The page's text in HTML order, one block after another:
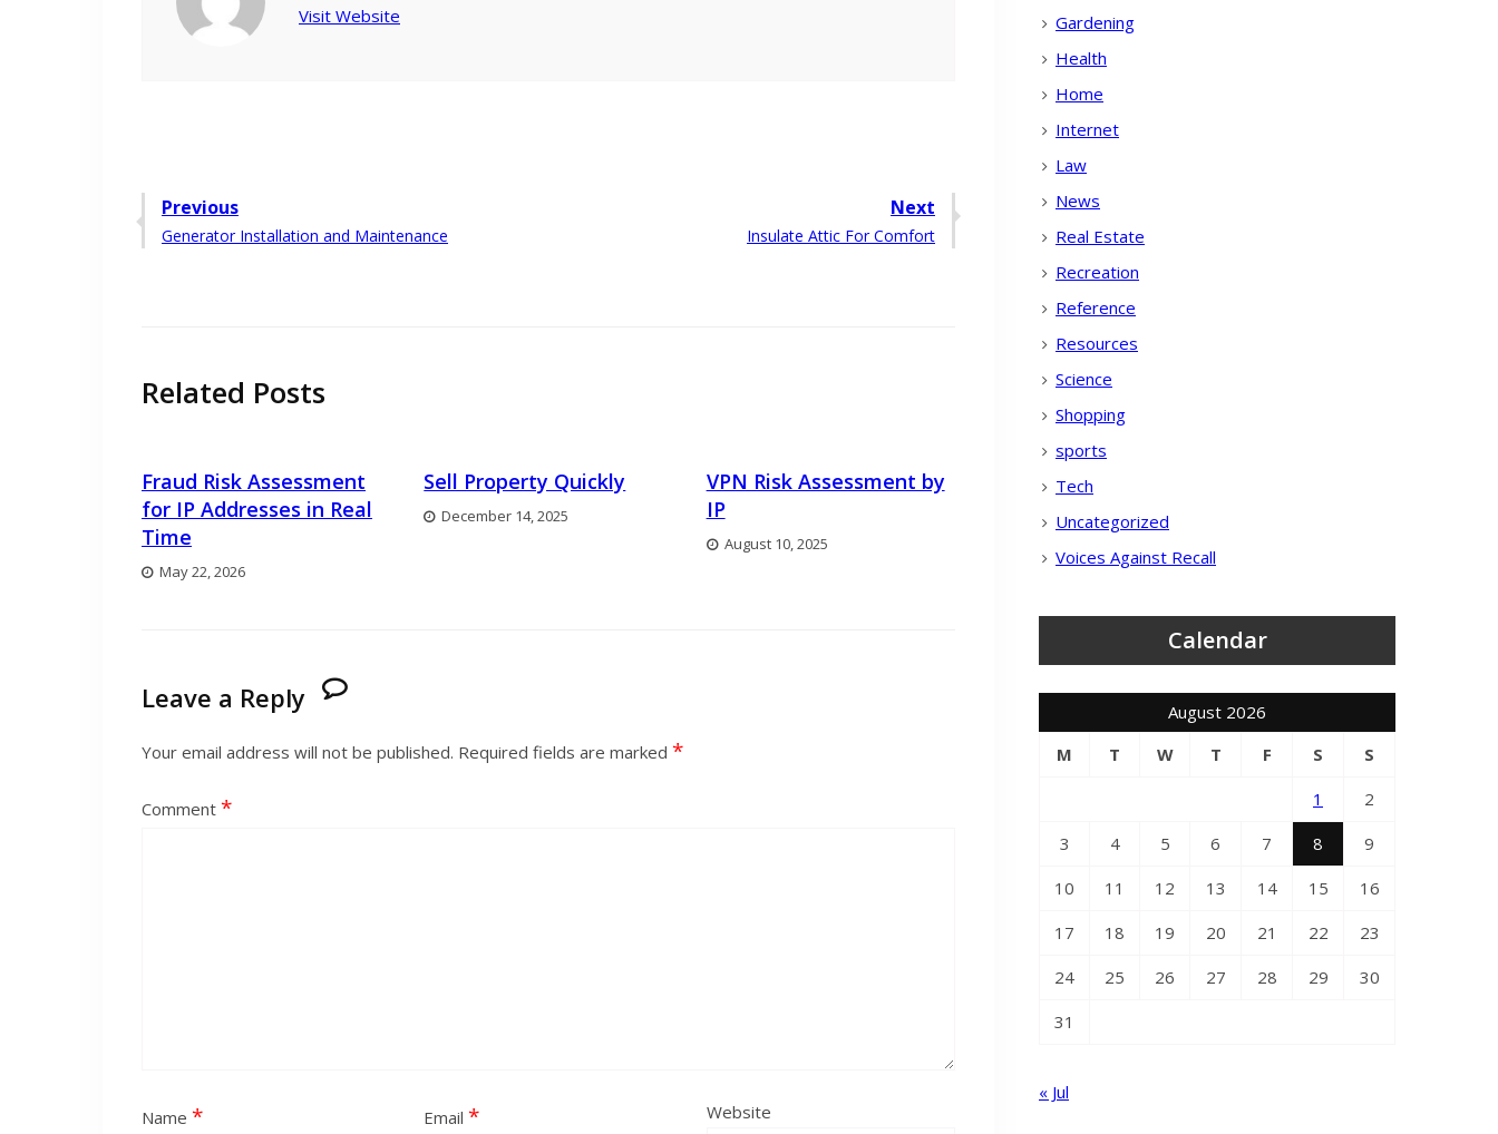
Visit Website
Post
navigation
Previous
Previous
Generator Installation and Maintenance
Next
Next
Insulate Attic For Comfort
Related Posts
Fraud Risk Assessment
for IP Addresses in Real
Time
May 22, 2026
Sell Property Quickly
December 14, 2025
VPN Risk Assessment by
IP
August 10, 2025
Leave a Reply
Your email address will not be published. Required fields are marked *
Comment *
Name * Email * Website
Gardening
Health
Home
Internet
Law
News
Real Estate
Recreation
Reference
Resources
Science
Shopping
sports
Tech
Uncategorized
Voices Against Recall
Calendar
August 2026
M
T W T F S
S
1
2
3
4 5 6 7 8
9
10
11 12 13 14 15
16
17
18 19 20 21 22
23
24
25 26 27 28 29
30
31
« Jul